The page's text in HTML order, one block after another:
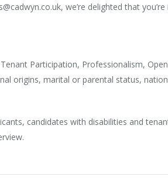
we’re delighted that
Participation, Professionalism,
origins, marital or parental status,
candidates with disabilities and